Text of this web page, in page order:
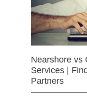
Nearshore vs
Services |
Partners